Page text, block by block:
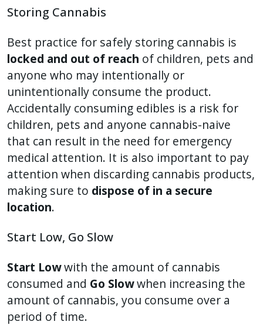
Storing Cannabis
Best practice for safely storing cannabis is
locked and out of reach of children, pets and
anyone who may intentionally or
unintentionally consume the product.
Accidentally consuming edibles is a risk for
children, pets and anyone cannabis-naive
that can result in the need for emergency
medical attention. It is also important to pay
attention when discarding cannabis products,
making sure to dispose of in a secure
location.
Start Low, Go Slow
Start Lowwith the amount of cannabis
consumed and Go Slowwhen increasing the
amount of cannabis, you consume over a
period of time.